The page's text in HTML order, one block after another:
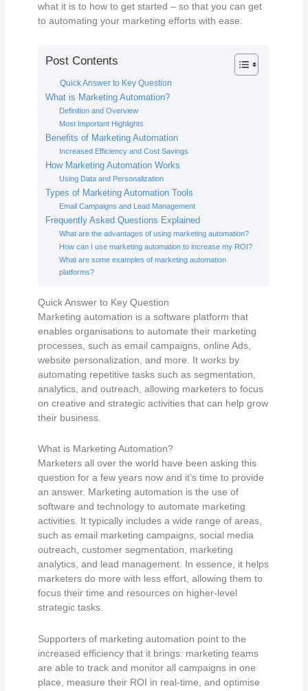
what it is to how to get started – so that you can get
to automating your marketing efforts with ease.
Post Contents
Quick Answer to Key Question
What is Marketing Automation?
Definition and Overview
Most Important Highlights
Benefits of Marketing Automation
Increased Efficiency and Cost Savings
How Marketing Automation Works
Using Data and Personalization
Types of Marketing Automation Tools
Email Campaigns and Lead Management
Frequently Asked Questions Explained
What are the advantages of using marketing automation?
How can I use marketing automation to increase my ROI?
What are some examples of marketing automation
platforms?
Quick Answer to Key Question
Marketing automation is a software platform that
enables organisations to automate their marketing
processes, such as email campaigns, online Ads,
website personalization, and more. It works by
automating repetitive tasks such as segmentation,
analytics, and outreach, allowing marketers to focus
on creative and strategic activities that can help grow
their business.
What is Marketing Automation?
Marketers all over the world have been asking this
question for a few years now and it’s time to provide
an answer. Marketing automation is the use of
software and technology to automate marketing
activities. It typically includes a wide range of areas,
such as email marketing campaigns, social media
outreach, customer segmentation, marketing
analytics, and lead management. In essence, it helps
marketers do more with less effort, allowing them to
focus their time and resources on higher-level
strategic tasks.
Supporters of marketing automation point to the
increased efficiency that it brings: marketing teams
are able to track and monitor all campaigns in one
place, measure their ROI in real-time, and optimise